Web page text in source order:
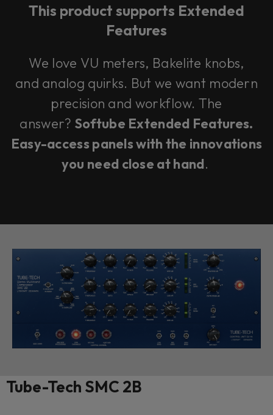
This product supports Extended
Features
We love VU meters, Bakelite knobs,
and analog quirks. But we want modern
precision and workflow. The
answer? Softube Extended Features.
Easy-access panels with the innovations
you need close at hand.
Tube-Tech SMC 2B